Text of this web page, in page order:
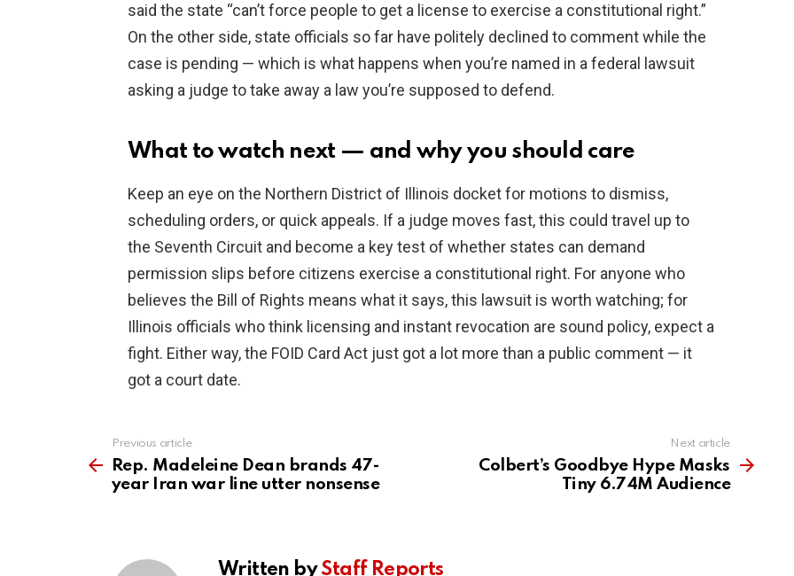
said the state “can’t force people to get a license to exercise a constitutional right.”
On the other side, state officials so far have politely declined to comment while the
case is pending — which is what happens when you’re named in a federal lawsuit
asking a judge to take away a law you’re supposed to defend.
What to watch next — and why you should care
Keep an eye on the Northern District of Illinois docket for motions to dismiss,
scheduling orders, or quick appeals. If a judge moves fast, this could travel up to
the Seventh Circuit and become a key test of whether states can demand
permission slips before citizens exercise a constitutional right. For anyone who
believes the Bill of Rights means what it says, this lawsuit is worth watching; for
Illinois officials who think licensing and instant revocation are sound policy, expect a
fight. Either way, the FOID Card Act just got a lot more than a public comment — it
got a court date.
more
Previous article
Rep. Madeleine Dean brands 47-
year Iran war line utter nonsense
Next article
Colbert’s Goodbye Hype Masks
Tiny 6.74M Audience
Written byStaff Reports